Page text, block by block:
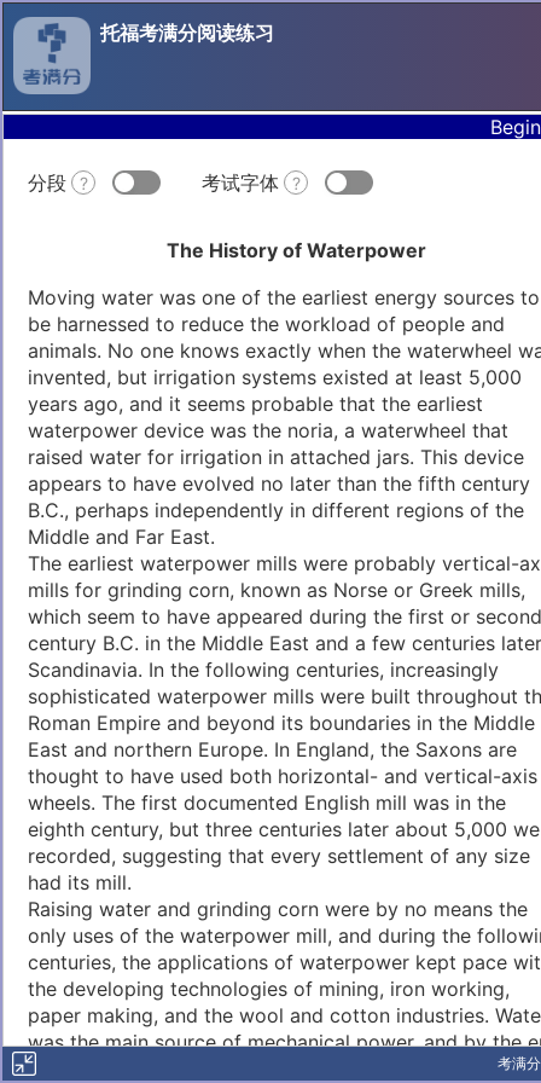
托福考满分阅读练习
分段 ? 考试字体 ?
The History of Waterpower
Moving water was one of the earliest energy sources to
be harnessed to reduce the workload of people and
animals. No one knows exactly when the waterwheel
invented, but irrigation systems existed at least 5,000
years ago, and it seems probable that the earliest
waterpower device was the noria, a waterwheel that
raised water for irrigation in attached jars. This device
appears to have evolved no later than the fifth century
B.C., perhaps independently in different regions of the
Middle and Far East.
The earliest waterpower mills were probably vertical-
mills for grinding corn, known as Norse or Greek mills,
which seem to have appeared during the first or second
century B.C. in the Middle East and a few centuries
Scandinavia. In the following centuries, increasingly
sophisticated waterpower mills were built throughout
Roman Empire and beyond its boundaries in the Middle
East and northern Europe. In England, the Saxons are
thought to have used both horizontal- and vertical-axis
wheels. The first documented English mill was in the
eighth century, but three centuries later about 5,000
recorded, suggesting that every settlement of any size
had its mill.
Raising water and grinding corn were by no means the
only uses of the waterpower mill, and during the
centuries, the applications of waterpower kept pace
the developing technologies of mining, iron working,
paper making, and the wool and cotton industries.
was the main source of mechanical power, and by the
of the seventeenth century, England alone is thought to
考满